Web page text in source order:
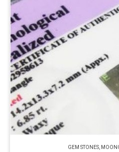
GEM STONES,